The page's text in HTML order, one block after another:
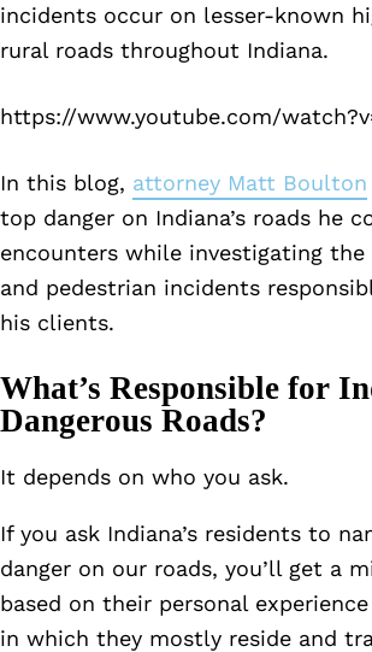
incidents occur on lesser-known
rural roads throughout Indiana.
https://www.youtube.com/
In this blog, attorney Matt Boulton
top danger on Indiana’s roads he
encounters while investigating the
and pedestrian incidents
his clients.
What’s Responsible for
Dangerous Roads?
It depends on who you ask.
If you ask Indiana’s residents to
danger on our roads, you’ll get a
based on their personal
in which they mostly reside and